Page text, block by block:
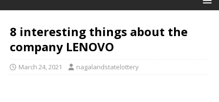
8 interesting things about the
company LENOVO
March 24, 2021 nagalandstatelottery